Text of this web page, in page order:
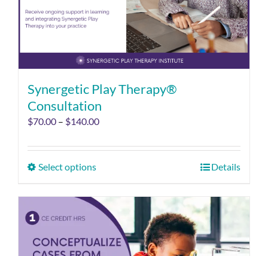
Synergetic Play Therapy®
Consultation
$70.00 – $140.00
Select options Details